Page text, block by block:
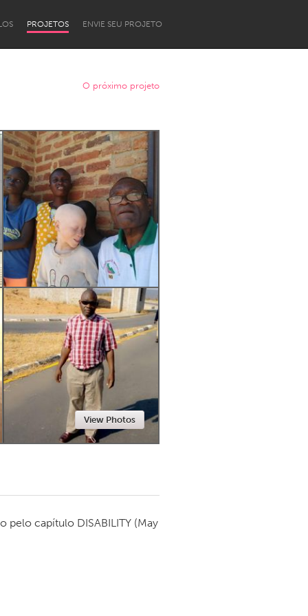
PROJETOS ENVIE SEU PROJETO
Newcastle
Newmarket
O próximo projeto
View Photos
pelo capítulo DISABILITY (May